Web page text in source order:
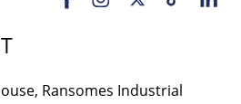
Ransomes Industrial